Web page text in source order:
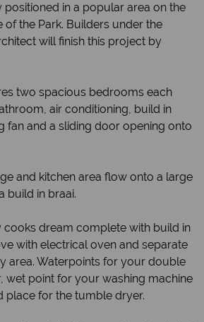
positioned in a popular area on the
of the Park. Builders under the
will finish this project by
two spacious bedrooms each
air conditioning, build in
fan and a sliding door opening onto
and kitchen area flow onto a large
build in braai.
cooks dream complete with build in
with electrical oven and separate
area. Waterpoints for your double
point for your washing machine
place for the tumble dryer.